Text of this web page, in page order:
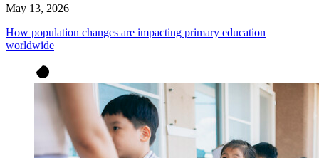
May 13, 2026
How population changes are impacting primary education
worldwide